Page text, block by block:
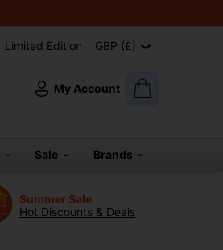
Limited Edition GBP (£)
My Account
Sale Brands
Summer Sale
Hot Discounts & Deals